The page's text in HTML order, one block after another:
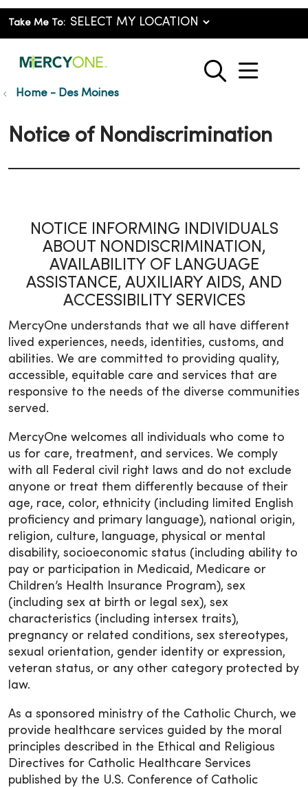
Take Me To:
search
show
Home - Des Moines
Notice of Nondiscrimination
NOTICE INFORMING INDIVIDUALS
ABOUT NONDISCRIMINATION,
AVAILABILITY OF LANGUAGE
ASSISTANCE, AUXILIARY AIDS, AND
ACCESSIBILITY SERVICES
MercyOne understands that we all have different
lived experiences, needs, identities, customs, and
abilities. We are committed to providing quality,
accessible, equitable care and services that are
responsive to the needs of the diverse communities
served.
MercyOne welcomes all individuals who come to
us for care, treatment, and services. We comply
with all Federal civil right laws and do not exclude
anyone or treat them differently because of their
age, race, color, ethnicity (including limited English
proficiency and primary language), national origin,
religion, culture, language, physical or mental
disability, socioeconomic status (including ability to
pay or participation in Medicaid, Medicare or
Children’s Health Insurance Program), sex
(including sex at birth or legal sex), sex
characteristics (including intersex traits),
pregnancy or related conditions, sex stereotypes,
sexual orientation, gender identity or expression,
veteran status, or any other category protected by
law.
As a sponsored ministry of the Catholic Church, we
provide healthcare services guided by the moral
principles described in the Ethical and Religious
Directives for Catholic Healthcare Services
published by the U.S. Conference of Catholic